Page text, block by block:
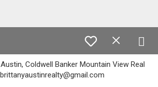
Coldwell Banker Mountain View Real